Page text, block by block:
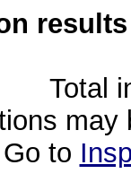
Total
to